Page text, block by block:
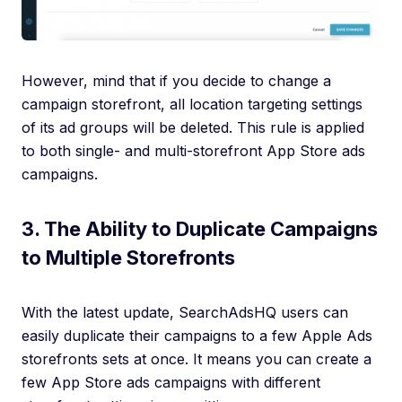
However, mind that if you decide to change a
campaign storefront, all location targeting settings
of its ad groups will be deleted. This rule is applied
to both single- and multi-storefront App Store ads
campaigns.
3. The Ability to Duplicate Campaigns
to Multiple Storefronts
With the latest update, SearchAdsHQ users can
easily duplicate their campaigns to a few Apple Ads
storefronts sets at once. It means you can create a
few App Store ads campaigns with different